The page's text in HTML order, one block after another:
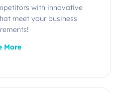
with innovative
meet your business
More